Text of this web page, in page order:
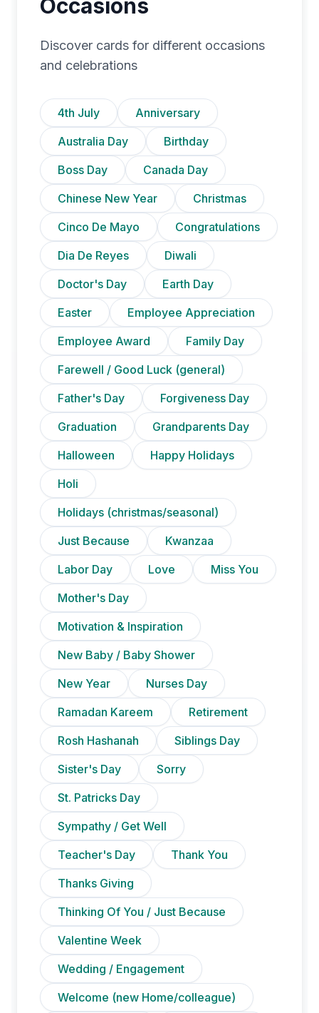
Occasions
Discover cards for different occasions
and celebrations
4th July
Anniversary
Australia Day
Birthday
Boss Day
Canada Day
Chinese New Year
Christmas
Cinco De Mayo
Congratulations
Dia De Reyes
Diwali
Doctor's Day
Earth Day
Easter
Employee Appreciation
Employee Award
Family Day
Farewell / Good Luck (general)
Father's Day
Forgiveness Day
Graduation
Grandparents Day
Halloween
Happy Holidays
Holi
Holidays (christmas/seasonal)
Just Because
Kwanzaa
Labor Day
Love
Miss You
Mother's Day
Motivation & Inspiration
New Baby / Baby Shower
New Year
Nurses Day
Ramadan Kareem
Retirement
Rosh Hashanah
Siblings Day
Sister's Day
Sorry
St. Patricks Day
Sympathy / Get Well
Teacher's Day
Thank You
Thanks Giving
Thinking Of You / Just Because
Valentine Week
Wedding / Engagement
Welcome (new Home/colleague)